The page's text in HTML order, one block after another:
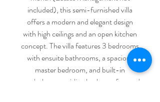
included), this semi-furnished villa
offers a modern and elegant design
with high ceilings and an open kitchen
concept. The villa features 3 bedrooms
with ensuite bathrooms, a spacious
master bedroom, and built-in
wardrobes, providing both comfort and